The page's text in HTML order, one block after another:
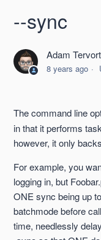
--billing
--delete-share
--enable-schedule
--headless and --
--include-dir
--sync
Adam Tervort
8 years ago
The command line
in that it performs
however, it only
For example, you
logging in, but
ONE sync being up
batchmode before
time, needlessly